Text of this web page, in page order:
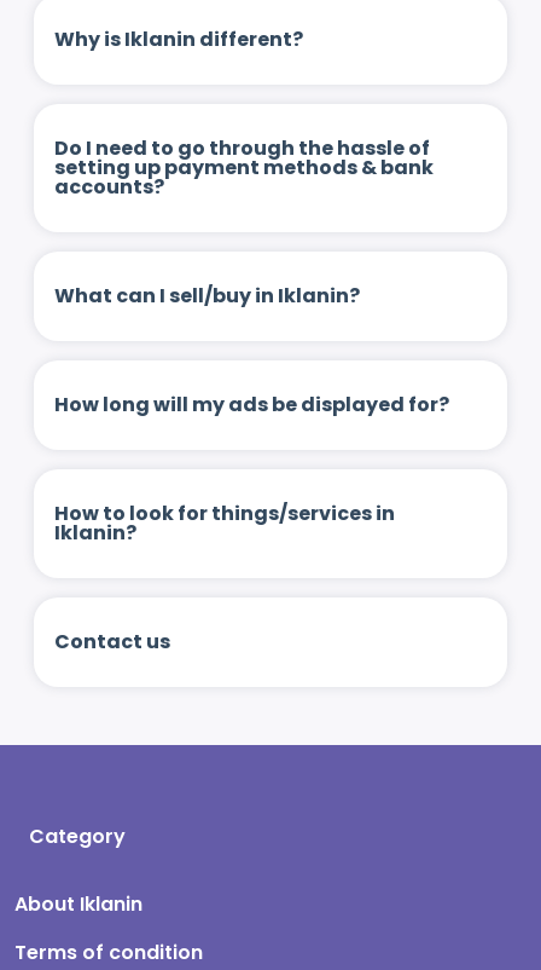
Why is Iklanin different?
Do I need to go through the hassle of
setting up payment methods & bank
accounts?
What can I sell/buy in Iklanin?
How long will my ads be displayed for?
How to look for things/services in
Iklanin?
Contact us
Category
About Iklanin
Terms of condition